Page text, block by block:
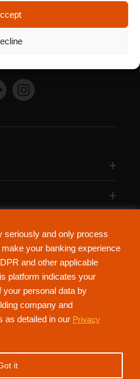
seriously and only process
your banking experience
and other applicable
platform indicates your
personal data by
company and
as detailed in our Privacy
it
Trust Holding Company Plc. RC